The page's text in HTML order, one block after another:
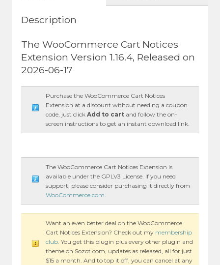
Description
The WooCommerce Cart Notices
Extension Version 1.16.4, Released on
2026-06-17
Purchase the WooCommerce Cart Notices
Extension at a discount without needing a coupon
code, just clickAdd to cart and follow the on-
screen instructions to get an instant download link.
The WooCommerce Cart Notices Extension is
available under the GPLV3 License. If you need
support, please consider purchasing it directly from
WooCommerce.com
Want an even better deal on the WooCommerce
Cart Notices Extension? Check out my membership
club . You get this plugin plus every other plugin and
theme on Sozot.com, updates as released, all for just
$15 a month. And to top it off, you can cancel at any